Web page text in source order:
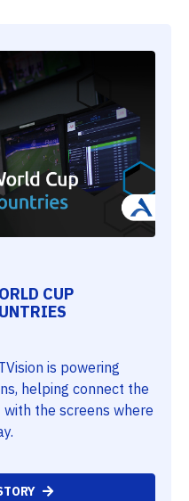
CUP
is powering
helping connect the
the screens where